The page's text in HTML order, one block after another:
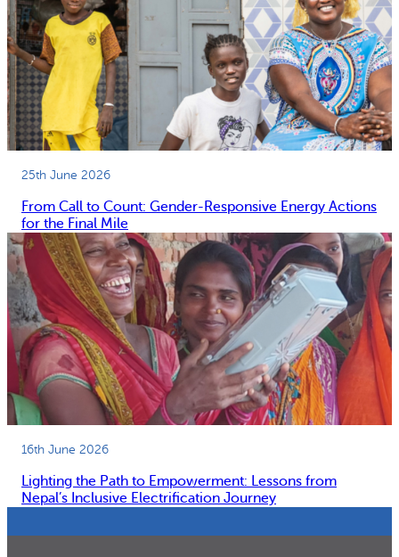
25th June 2026
From Call to Count: Gender-Responsive Energy Actions
for the Final Mile
16th June 2026
Lighting the Path to Empowerment: Lessons from
Nepal’s Inclusive Electrification Journey